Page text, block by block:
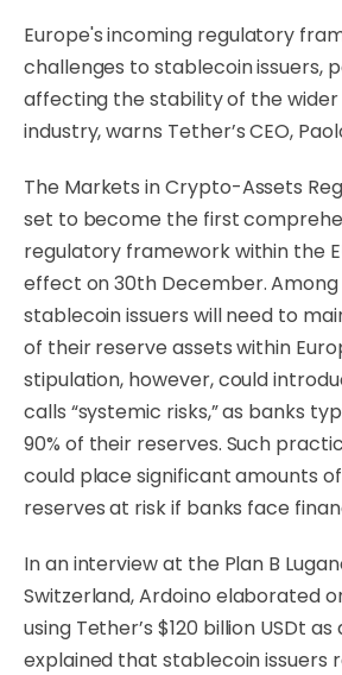
Europe's incoming regulatory
challenges to stablecoin issuers,
affecting the stability of the
industry, warns Tether’s CEO,
The Markets in Crypto-Assets
set to become the first
regulatory framework within the
effect on 30th December.
stablecoin issuers will need to
of their reserve assets within
stipulation, however, could
calls “systemic risks,” as banks
90% of their reserves. Such
could place significant amounts
reserves at risk if banks face
In an interview at the Plan B
Switzerland, Ardoino elaborated
using Tether’s $120 billion USDt
explained that stablecoin issuers